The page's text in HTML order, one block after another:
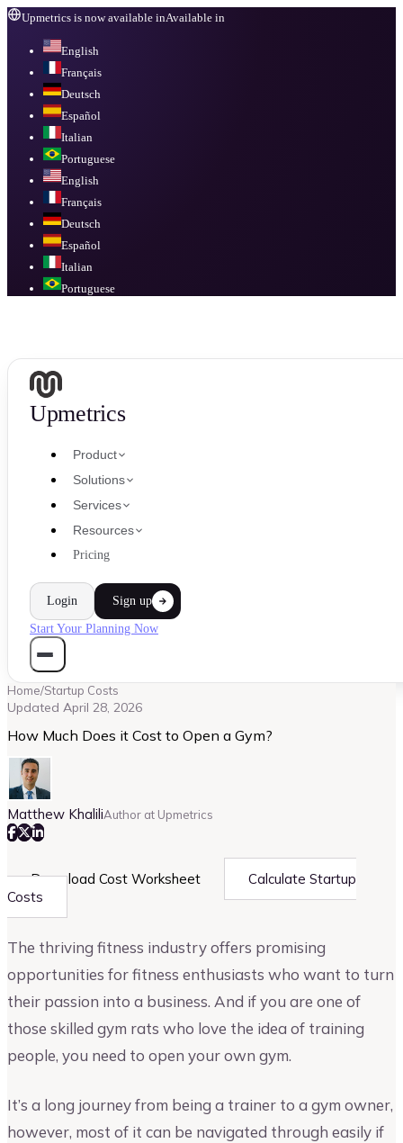
Upmetrics is now available inAvailable in
English
Français
Deutsch
Español
Italian
Portuguese
English
Français
Deutsch
Español
Italian
Portuguese
Upmetrics
Product
Solutions
Services
Resources
Pricing
Login Sign up
Start Your Planning Now
Home/Startup Costs
Updated April 28, 2026
How Much Does it Cost to Open a Gym?
Matthew KhaliliAuthor at Upmetrics
Download Cost Worksheet
Calculate Startup
Costs
The thriving fitness industry offers promising
opportunities for fitness enthusiasts who want to turn
their passion into a business. And if you are one of
those skilled gym rats who love the idea of training
people, you need to open your own gym.
It’s a long journey from being a trainer to a gym owner,
however, most of it can be navigated through easily if